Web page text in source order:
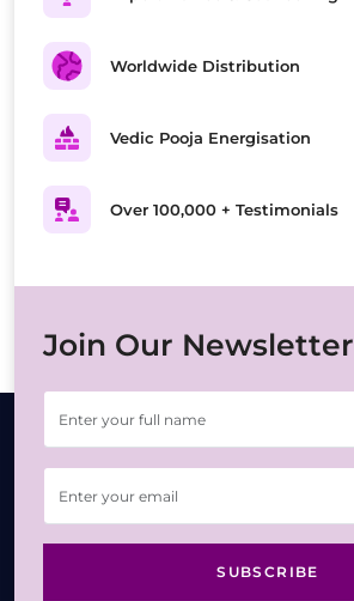
Worldwide Distribution
Vedic Pooja Energisation
Over 100,000 + Testimonials
Join Our Newsletter
SUBSCRIBE